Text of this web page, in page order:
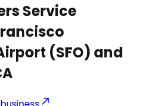
Service
(SFO) and